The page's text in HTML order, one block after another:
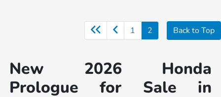
1 2 Back to Top
New 2026 Honda
Prologue for Sale in